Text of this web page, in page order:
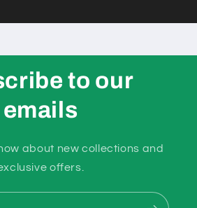
to our
emails
about new collections and
offers.